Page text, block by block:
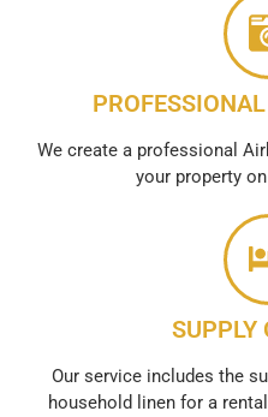
We create a professional
your property
SUPPLY
Our service includes the
household linen for a